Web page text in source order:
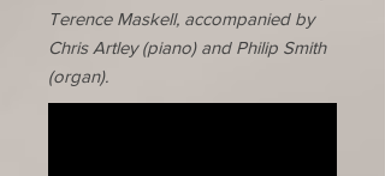
Terence Maskell, accompanied by
Chris Artley (piano) and Philip Smith
(organ).